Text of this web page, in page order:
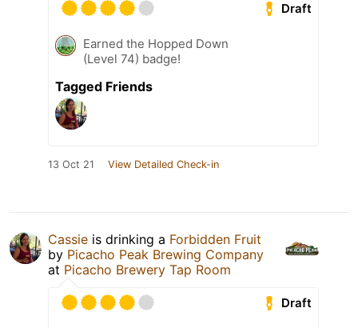
Draft
Earned the Hopped Down
(Level 74) badge!
Tagged Friends
13 Oct 21 View Detailed Check-in
Cassie is drinking a Forbidden Fruit
by Picacho Peak Brewing Company
at Picacho Brewery Tap Room
Draft